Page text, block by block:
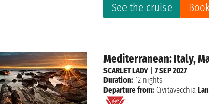
See the cruise
Mediterranean: Italy,
SCARLET LADY |7 SEP 2027
Duration: 12 nights
Departure from: Civitavecchia